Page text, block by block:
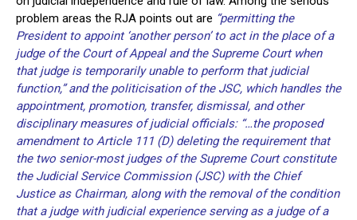
problem areas the RJA points out are “permitting the
President to appoint ‘another person’ to act in the place of a
judge of the Court of Appeal and the Supreme Court when
that judge is temporarily unable to perform that judicial
function,” and the politicisation of the JSC, which handles the
appointment, promotion, transfer, dismissal, and other
disciplinary measures of judicial officials: “…the proposed
amendment to Article 111 (D) deleting the requirement that
the two senior-most judges of the Supreme Court constitute
the Judicial Service Commission (JSC) with the Chief
Justice as Chairman, along with the removal of the condition
that a judge with judicial experience serving as a judge of a